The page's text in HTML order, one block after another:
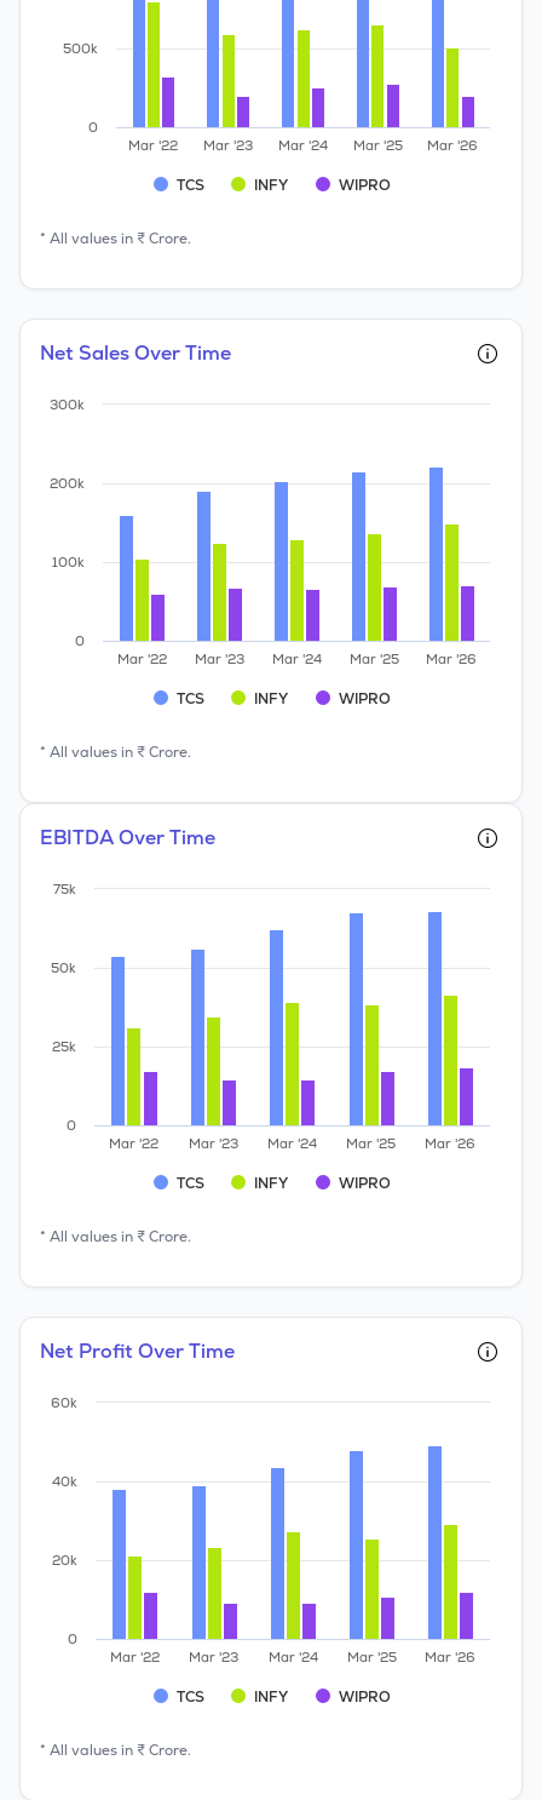
TCS INFY WIPRO
Mar '22 Mar '23 Mar '24 Mar '25 Mar '26
0
500k
* All values in ₹ Crore.
Net Sales Over Time
TCS INFY WIPRO
Mar '22 Mar '23 Mar '24 Mar '25 Mar '26
0
100k
200k
300k
* All values in ₹ Crore.
EBITDA Over Time
TCS INFY WIPRO
Mar '22 Mar '23 Mar '24 Mar '25 Mar '26
0
25k
50k
75k
* All values in ₹ Crore.
Net Profit Over Time
TCS INFY WIPRO
Mar '22 Mar '23 Mar '24 Mar '25 Mar '26
0
20k
40k
60k
* All values in ₹ Crore.